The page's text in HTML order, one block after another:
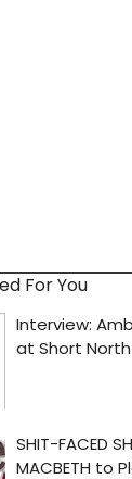
For You